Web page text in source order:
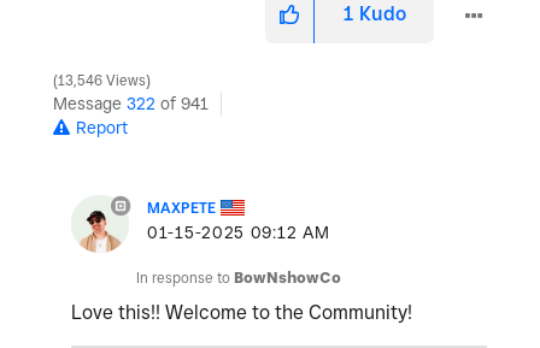
1 Kudo
13,546 Views
Message 322 of 941
Report
MAXPETE
‎01-15-2025 09:12 AM
In response to BowNshowCo
Love this!! Welcome to the Community!